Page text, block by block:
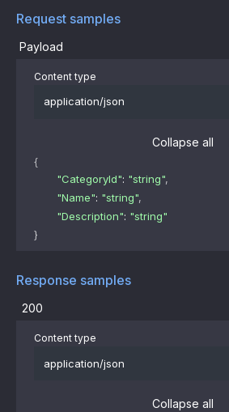
Request samples
Payload
Content type
application/json
Collapse all
{
"CategoryId": "string",
"Name": "string",
"Description": "string"
}
Response samples
200
Content type
application/json
Collapse all